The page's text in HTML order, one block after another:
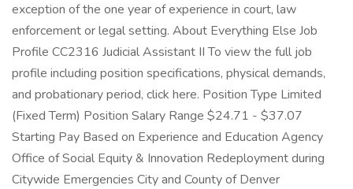
exception of the one year of experience in court, law
enforcement or legal setting. About Everything Else Job
Profile CC2316 Judicial Assistant II To view the full job
profile including position specifications, physical demands,
and probationary period, click here. Position Type Limited
(Fixed Term) Position Salary Range $24.71 - $37.07
Starting Pay Based on Experience and Education Agency
Office of Social Equity & Innovation Redeployment during
Citywide Emergencies City and County of Denver